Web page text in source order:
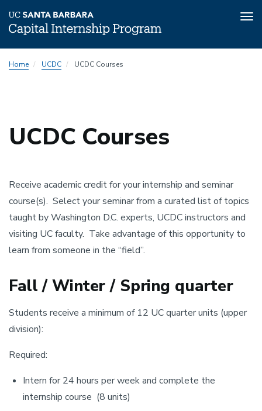
toHome UCDC UCDC Courses
UCDC Courses
Receive academic credit for your internship and seminar
course(s). Select your seminar from a curated list of topics
taught by Washington D.C. experts, UCDC instructors and
visiting UC faculty. Take advantage of this opportunity to
learn from someone in the “field”.
Fall / Winter / Spring quarter
Students receive a minimum of 12 UC quarter units (upper
division):
Required:
Intern for 24 hours per week and complete the
internship course (8 units)